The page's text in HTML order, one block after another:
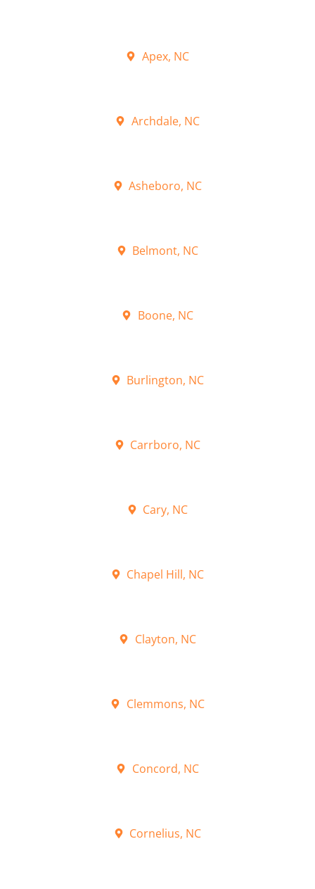
Apex, NC
Archdale, NC
Asheboro, NC
Belmont, NC
Boone, NC
Burlington, NC
Carrboro, NC
Cary, NC
Chapel Hill, NC
Clayton, NC
Clemmons, NC
Concord, NC
Cornelius, NC